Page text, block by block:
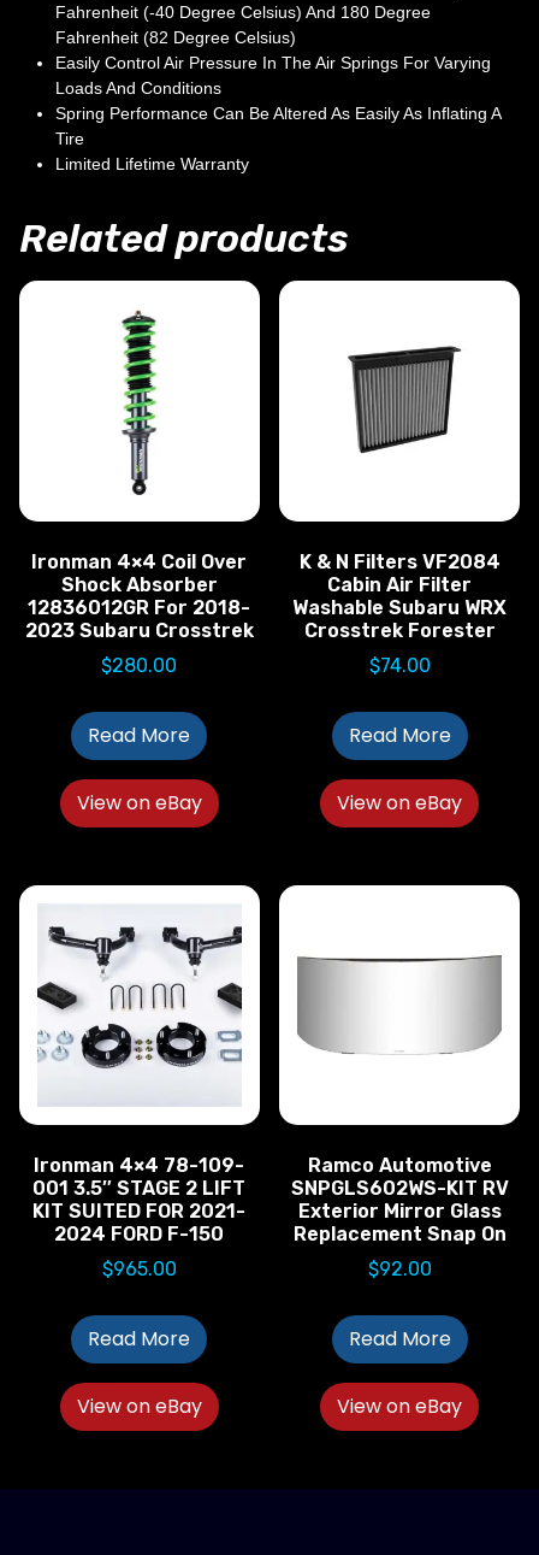
Fahrenheit (-40 Degree Celsius) And 180 Degree
Fahrenheit (82 Degree Celsius)
Easily Control Air Pressure In The Air Springs For Varying
Loads And Conditions
Spring Performance Can Be Altered As Easily As Inflating A
Tire
Limited Lifetime Warranty
Related products
Ironman 4×4 Coil Over
Shock Absorber
12836012GR For 2018-
2023 Subaru Crosstrek
$280.00
Read More
View on eBay
K & N Filters VF2084
Cabin Air Filter
Washable Subaru WRX
Crosstrek Forester
$74.00
Read More
View on eBay
Ironman 4×4 78-109-
001 3.5″ STAGE 2 LIFT
KIT SUITED FOR 2021-
2024 FORD F-150
$965.00
Read More
View on eBay
Ramco Automotive
SNPGLS602WS-KIT RV
Exterior Mirror Glass
Replacement Snap On
$92.00
Read More
View on eBay